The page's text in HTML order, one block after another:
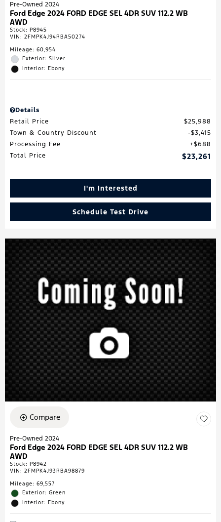
Pre-Owned 2024
Ford Edge 2024 FORD EDGE SEL 4DR SUV 112.2 WB
AWD
Stock: P8945
VIN: 2FMPK4J94RBA50274
Mileage: 60,954
Exterior: Silver
Interior: Ebony
Details
Retail Price
$25,988
Town & Country Discount
$3,415
Processing Fee
$688
Total Price
$23,261
I'm Interested
Schedule Test Drive
Compare
Pre-Owned 2024
Ford Edge 2024 FORD EDGE SEL 4DR SUV 112.2 WB
AWD
Stock: P8942
VIN: 2FMPK4J93RBA98879
Mileage: 69,557
Exterior: Green
Interior: Ebony